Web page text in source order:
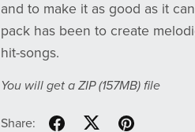
and to make it as good as it
pack has been to create
hit-songs.
You will get a ZIP(157MB)file
Share: